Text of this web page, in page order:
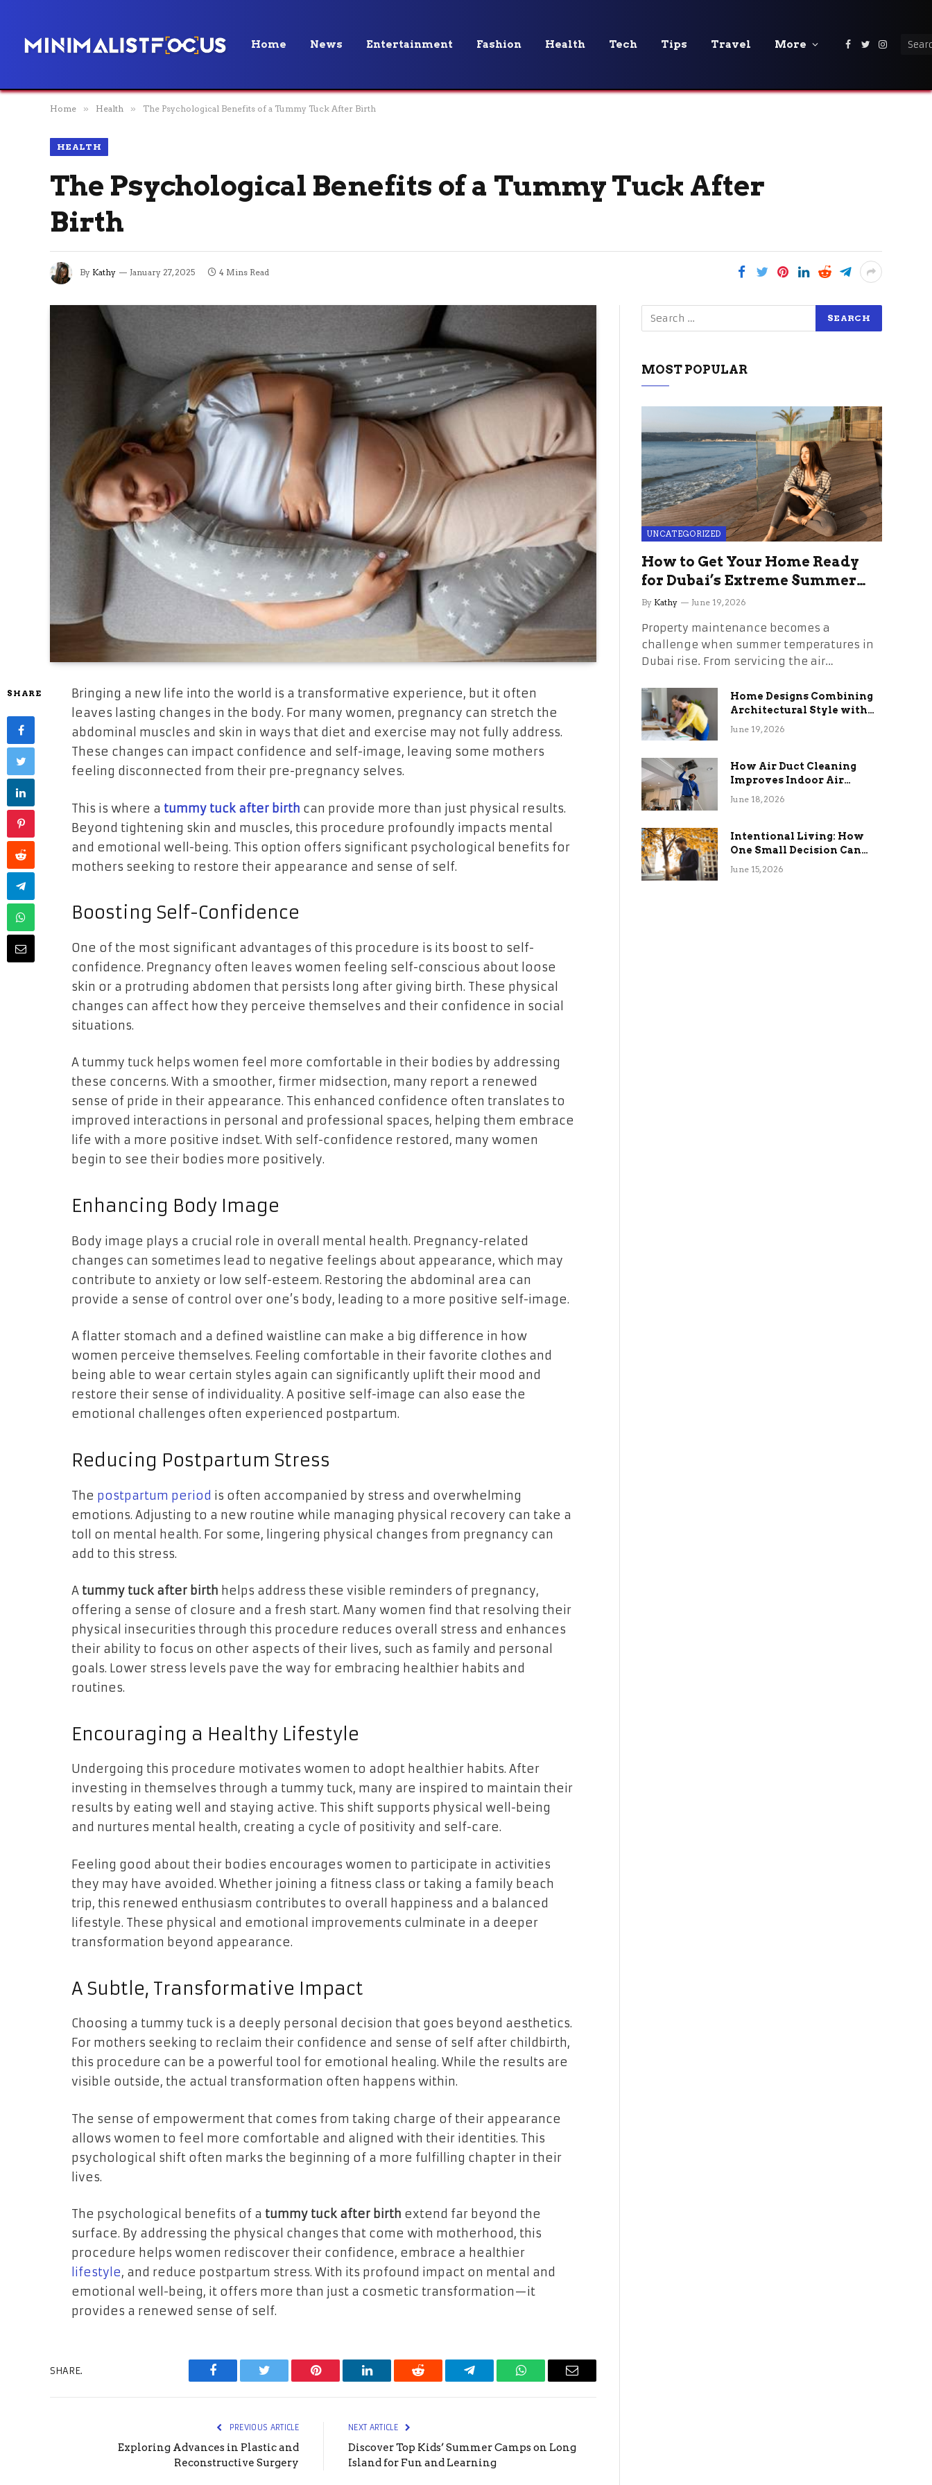
Home News Entertainment Fashion Health Tech Tips Travel More Facebook
Twitter
Home » Health » The Psychological Benefits of a Tummy Tuck After Birth
HEALTH
The Psychological Benefits of a Tummy Tuck After
Birth
By Kathy January 27, 2025 4 Mins Read
SHARE
Bringing a new life into the world is a transformative experience, but it often
leaves lasting changes in the body. For many women, pregnancy can stretch the
abdominal muscles and skin in ways that diet and exercise may not fully address.
These changes can impact confidence and self-image, leaving some mothers
feeling disconnected from their pre-pregnancy selves.
This is where a tummy tuck after birth can provide more than just physical results.
Beyond tightening skin and muscles, this procedure profoundly impacts mental
and emotional well-being. This option offers significant psychological benefits for
mothers seeking to restore their appearance and sense of self.
Boosting Self-Confidence
One of the most significant advantages of this procedure is its boost to self-
confidence. Pregnancy often leaves women feeling self-conscious about loose
skin or a protruding abdomen that persists long after giving birth. These physical
changes can affect how they perceive themselves and their confidence in social
situations.
A tummy tuck helps women feel more comfortable in their bodies by addressing
these concerns. With a smoother, firmer midsection, many report a renewed
sense of pride in their appearance. This enhanced confidence often translates to
improved interactions in personal and professional spaces, helping them embrace
life with a more positive indset. With self-confidence restored, many women
begin to see their bodies more positively.
Enhancing Body Image
Body image plays a crucial role in overall mental health. Pregnancy-related
changes can sometimes lead to negative feelings about appearance, which may
contribute to anxiety or low self-esteem. Restoring the abdominal area can
provide a sense of control over one’s body, leading to a more positive self-image.
A flatter stomach and a defined waistline can make a big difference in how
women perceive themselves. Feeling comfortable in their favorite clothes and
being able to wear certain styles again can significantly uplift their mood and
restore their sense of individuality. A positive self-image can also ease the
emotional challenges often experienced postpartum.
Reducing Postpartum Stress
The postpartum period is often accompanied by stress and overwhelming
emotions. Adjusting to a new routine while managing physical recovery can take a
toll on mental health. For some, lingering physical changes from pregnancy can
add to this stress.
A tummy tuck after birth helps address these visible reminders of pregnancy,
offering a sense of closure and a fresh start. Many women find that resolving their
physical insecurities through this procedure reduces overall stress and enhances
their ability to focus on other aspects of their lives, such as family and personal
goals. Lower stress levels pave the way for embracing healthier habits and
routines.
Encouraging a Healthy Lifestyle
Undergoing this procedure motivates women to adopt healthier habits. After
investing in themselves through a tummy tuck, many are inspired to maintain their
results by eating well and staying active. This shift supports physical well-being
and nurtures mental health, creating a cycle of positivity and self-care.
Feeling good about their bodies encourages women to participate in activities
they may have avoided. Whether joining a fitness class or taking a family beach
trip, this renewed enthusiasm contributes to overall happiness and a balanced
lifestyle. These physical and emotional improvements culminate in a deeper
transformation beyond appearance.
A Subtle, Transformative Impact
Choosing a tummy tuck is a deeply personal decision that goes beyond aesthetics.
For mothers seeking to reclaim their confidence and sense of self after childbirth,
this procedure can be a powerful tool for emotional healing. While the results are
visible outside, the actual transformation often happens within.
The sense of empowerment that comes from taking charge of their appearance
allows women to feel more comfortable and aligned with their identities. This
psychological shift often marks the beginning of a more fulfilling chapter in their
lives.
The psychological benefits of a tummy tuck after birth extend far beyond the
surface. By addressing the physical changes that come with motherhood, this
procedure helps women rediscover their confidence, embrace a healthier
lifestyle, and reduce postpartum stress. With its profound impact on mental and
emotional well-being, it offers more than just a cosmetic transformation—it
provides a renewed sense of self.
SHARE.
Facebook Twitter Pinterest LinkedIn Reddit Telegram WhatsAppEmail
PREVIOUS ARTICLE
Exploring Advances in Plastic and
Reconstructive Surgery
NEXT ARTICLE
Discover Top Kids’ Summer Camps on Long
Island for Fun and Learning
MOST POPULAR
UNCATEGORIZED
How to Get Your Home Ready
for Dubai’s Extreme Summer
Without the Stress
By Kathy June 19, 2026
Property maintenance becomes a
challenge when summer temperatures in
Dubai rise. From servicing the air…
Home Designs Combining
Architectural Style with
Long-Term Functional
June 19, 2026
How Air Duct Cleaning
Improves Indoor Air
Quality and HVAC
June 18, 2026
Intentional Living: How
One Small Decision Can
Change Everything
June 15, 2026